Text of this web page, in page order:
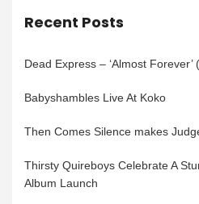
Recent Posts
Dead Express – ‘Almost
Babyshambles Live At Koko
Then Comes Silence makes
Thirsty Quireboys Celebrate A
Album Launch